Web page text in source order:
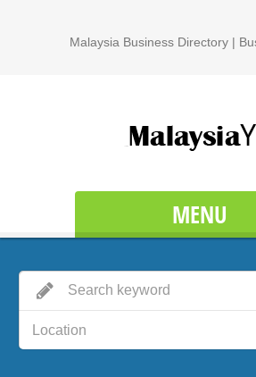
Malaysia Business Directory |
MENU